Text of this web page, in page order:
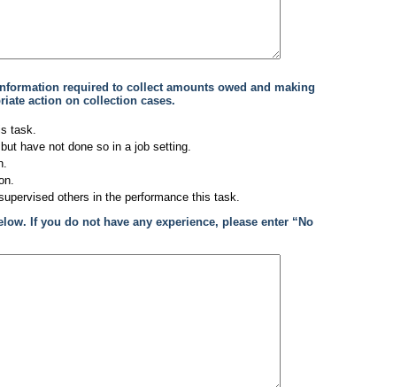
required to collect amounts owed and making
action on collection cases.
task.
have not done so in a job setting.
others in the performance this task.
If you do not have any experience, please enter “No